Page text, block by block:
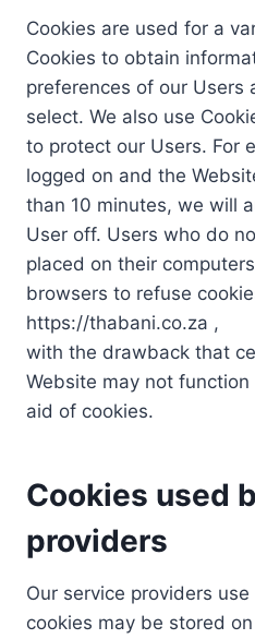
Cookies are used for a
Cookies to obtain
preferences of our Users
select. We also use
to protect our Users. For
logged on and the
than 10 minutes, we will
User off. Users who do
placed on their
browsers to refuse
https://thabani.co.za ,
with the drawback that
Website may not
aid of cookies.
Cookies used
providers
Our service providers
cookies may be stored